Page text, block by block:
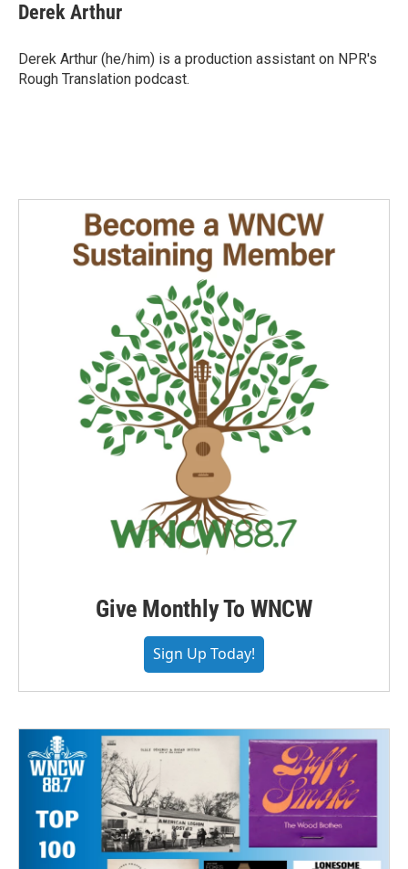
Derek Arthur
Derek Arthur (he/him) is a production assistant on NPR's
Rough Translation podcast.
Give Monthly To WNCW
Sign Up Today!